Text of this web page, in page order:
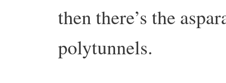
then there’s the
polytunnels.